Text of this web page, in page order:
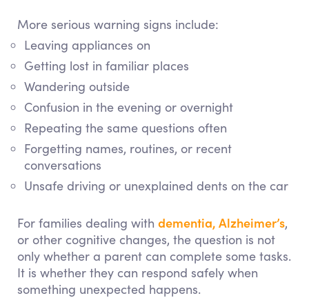
More serious warning signs include:
Leaving appliances on
Getting lost in familiar places
Wandering outside
Confusion in the evening or overnight
Repeating the same questions often
Forgetting names, routines, or recent
conversations
Unsafe driving or unexplained dents on the car
For families dealing with dementia, Alzheimer’s,
or other cognitive changes, the question is not
only whether a parent can complete some tasks.
It is whether they can respond safely when
something unexpected happens.